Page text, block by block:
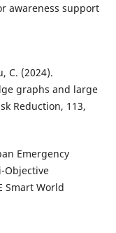
awareness support
C. (2024).
graphs and large
Reduction, 113,
Emergency
Objective
Smart World